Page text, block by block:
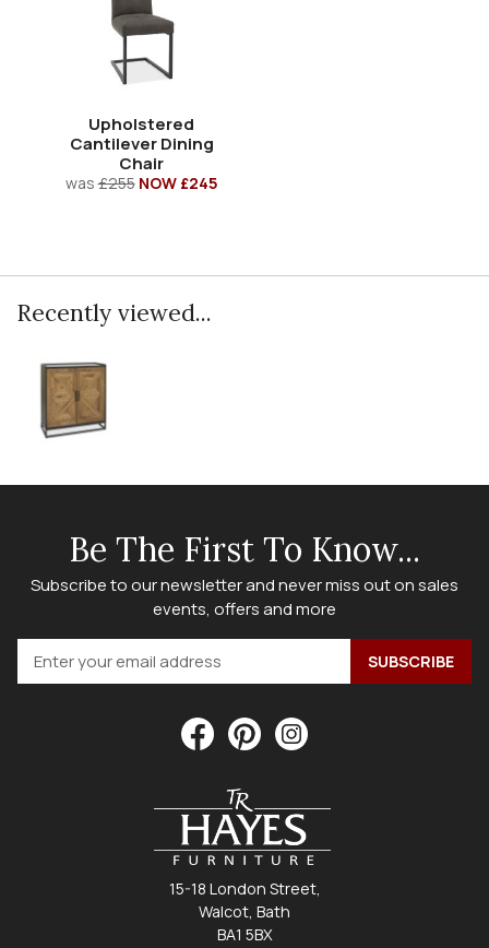
Upholstered
Cantilever Dining
Chair
was£255 NOW £245
Recently viewed...
Be The First To Know...
Subscribe to our newsletter and never miss out on sales
events, offers and more
15-18 London Street,
Walcot, Bath
BA1 5BX